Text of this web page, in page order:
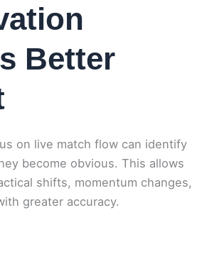
Better
on live match flow can identify
become obvious. This allows
shifts, momentum changes,
greater accuracy.